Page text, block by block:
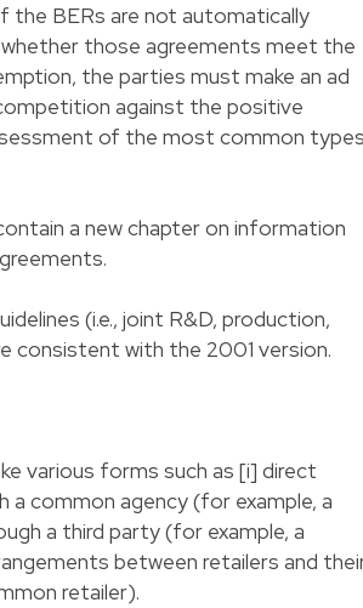
BERs are not automatically
those agreements meet the
the parties must make an ad
against the positive
of the most common
a new chapter on information
(i.e., joint R&D, production,
consistent with the 2001 version.
various forms such as [i] direct
common agency (for example, a
a third party (for example, a
between retailers and
retailer).